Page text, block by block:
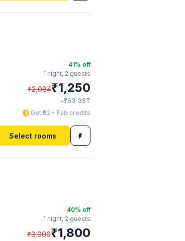
41% off
1 night, 2 guests
₹2,084₹1,250
+₹63 GST
Get ₹62+ Fab credits
Select rooms
40% off
1 night, 2 guests
₹3,000₹1,800